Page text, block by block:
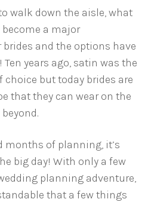
walk down the aisle, what
a major
and the options have
years ago, satin was the
but today brides are
that they can wear on the
months of planning, it’s
big day! With only a few
planning adventure,
that a few things